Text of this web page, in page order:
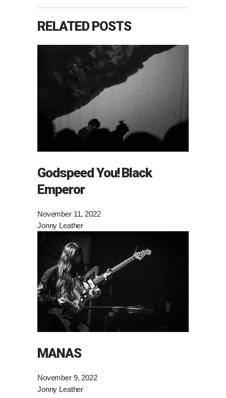
RELATED POSTS
Godspeed You! Black
Emperor
November 11, 2022
Jonny Leather
MANAS
November 9, 2022
Jonny Leather